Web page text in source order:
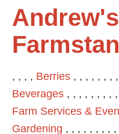
Andrew's
, , , , Berries, , , , , , ,
Beverages, , , , , , , , ,
Farm Services &
Gardening , , , , , , , , ,